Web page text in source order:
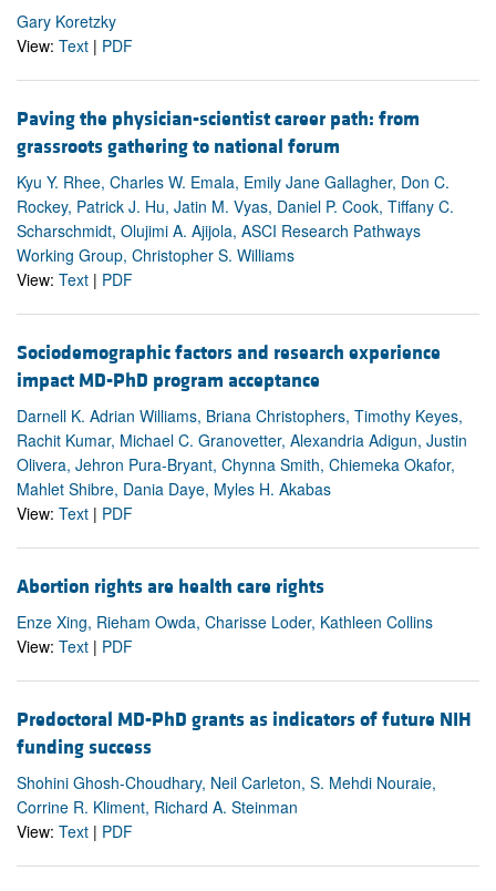
Gary Koretzky
View: Text | PDF
Paving the physician-scientist career path: from
grassroots gathering to national forum
Kyu Y. Rhee, Charles W. Emala, Emily Jane Gallagher, Don C.
Rockey, Patrick J. Hu, Jatin M. Vyas, Daniel P. Cook, Tiffany C.
Scharschmidt, Olujimi A. Ajijola, ASCI Research Pathways
Working Group, Christopher S. Williams
View: Text | PDF
Sociodemographic factors and research experience
impact MD-PhD program acceptance
Darnell K. Adrian Williams, Briana Christophers, Timothy Keyes,
Rachit Kumar, Michael C. Granovetter, Alexandria Adigun, Justin
Olivera, Jehron Pura-Bryant, Chynna Smith, Chiemeka Okafor,
Mahlet Shibre, Dania Daye, Myles H. Akabas
View: Text | PDF
Abortion rights are health care rights
Enze Xing, Rieham Owda, Charisse Loder, Kathleen Collins
View: Text | PDF
Predoctoral MD-PhD grants as indicators of future NIH
funding success
Shohini Ghosh-Choudhary, Neil Carleton, S. Mehdi Nouraie,
Corrine R. Kliment, Richard A. Steinman
View: Text | PDF